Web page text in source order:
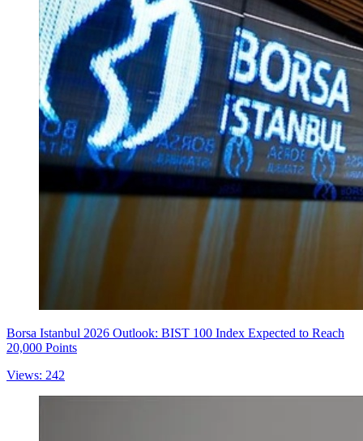
Borsa Istanbul 2026 Outlook: BIST 100 Index Expected to Reach
20,000 Points
Views: 242